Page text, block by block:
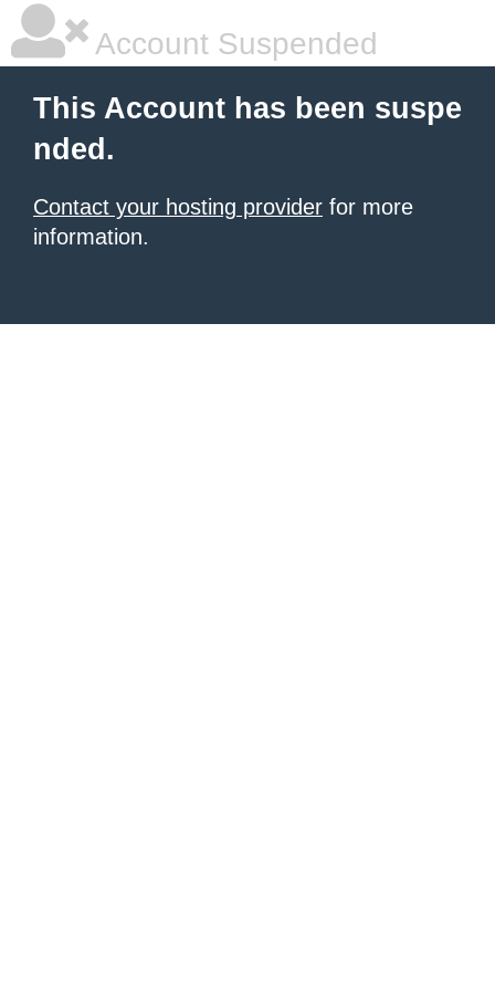
Account Suspended
This Account has been suspe
nded.
Contact your hosting provider for more
information.